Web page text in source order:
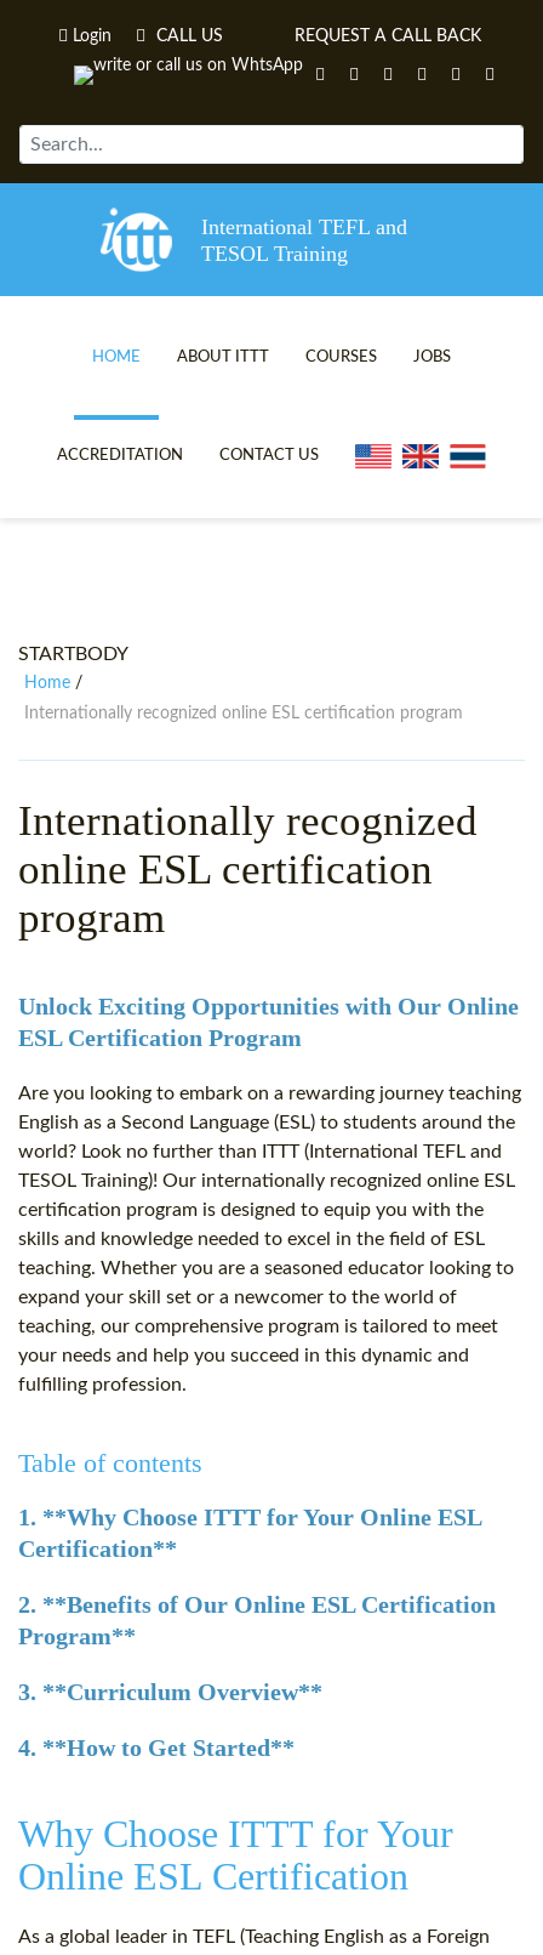
Login CALL US REQUEST A CALL BACK
International TEFL and
TESOL Training
HOME ABOUT ITTT
TEFL VIDEOS
SPECIAL OFFERS
COURSES
ONLINE TEFL CERTIFICATE
CELTA & TRINITY COURSES
WHICH COURSE IS RIGHT FOR
B.ED & M.ED IN TESOL
JOBS
ACCREDITATION CONTACT US
STARTBODY
Home /
Internationally recognized online ESL certification program
Internationally recognized
online ESL certification
program
Unlock Exciting Opportunities with Our Online
ESL Certification Program
Are you looking to embark on a rewarding journey teaching
English as a Second Language (ESL) to students around the
world? Look no further than ITTT (International TEFL and
TESOL Training)! Our internationally recognized online ESL
certification program is designed to equip you with the
skills and knowledge needed to excel in the field of ESL
teaching. Whether you are a seasoned educator looking to
expand your skill set or a newcomer to the world of
teaching, our comprehensive program is tailored to meet
your needs and help you succeed in this dynamic and
fulfilling profession.
Table of contents
1. **Why Choose ITTT for Your Online ESL
Certification**
2. **Benefits of Our Online ESL Certification
Program**
3. **Curriculum Overview**
4. **How to Get Started**
Why Choose ITTT for Your
Online ESL Certification
As a global leader in TEFL (Teaching English as a Foreign